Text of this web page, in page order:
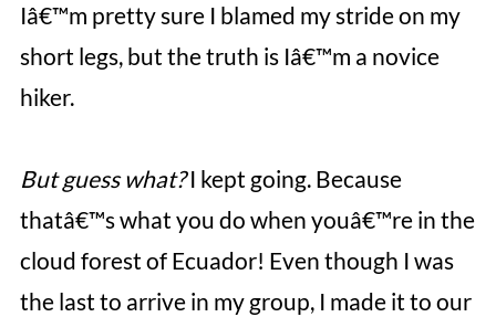
Iâ€™m pretty sure I blamed my stride on my
short legs, but the truth is Iâ€™m a novice
hiker.
But guess what?I kept going. Because
thatâ€™s what you do when youâ€™re in the
cloud forest of Ecuador! Even though I was
the last to arrive in my group, I made it to our